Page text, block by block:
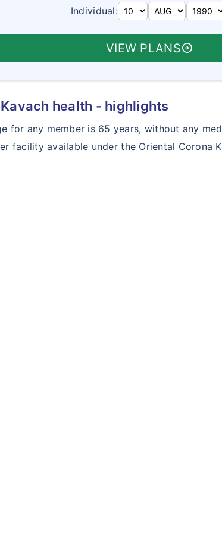
Individual:
VIEW PLANSarrow_circle_right
health - highlights
for any member is 65 years, without any
facility available under the Oriental Corona